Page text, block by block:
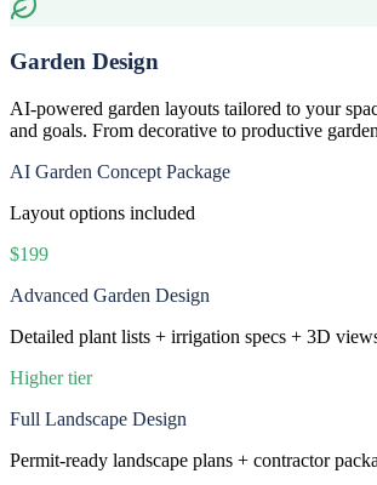
Garden Design
AI-powered garden layouts tailored to your
and goals. From decorative to productive
AI Garden Concept Package
Layout options included
$199
Advanced Garden Design
Detailed plant lists + irrigation specs + 3D
Higher tier
Full Landscape Design
Permit-ready landscape plans + contractor